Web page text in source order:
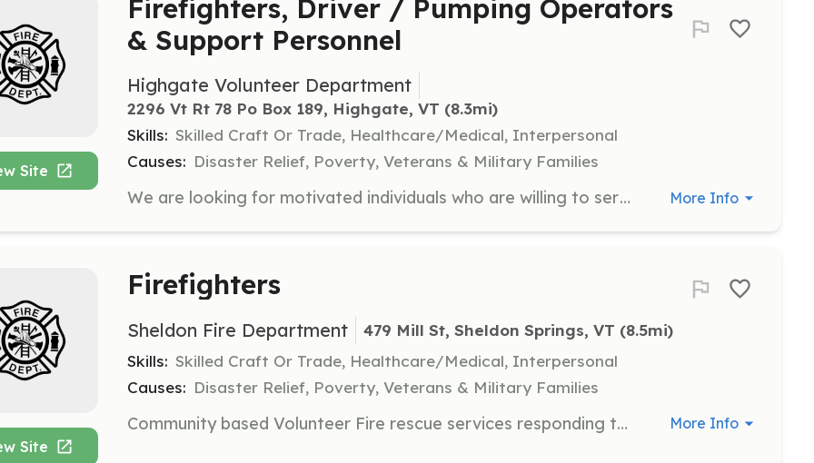
Site
Firefighters, Driver / Pumping Operators
& Support Personnel
Highgate Volunteer Department
2296 Vt Rt 78 Po Box 189, Highgate, VT (8.3mi)
Skills: Skilled Craft Or Trade, Healthcare/Medical, Interpersonal
Causes: Disaster Relief, Poverty, Veterans & Military Families
We are looking for motivated individuals who are willing to serve our community. Whether you are interested in becoming a volunteer firefighter, a fire appartus driver / pump operator, or helping with our community events in a non emergency support role, we encourage you to stop by our fire dept Mondays at 7pm or drop us a line for more information. | Requirements: Highgate resideincy preferred. 18 years of age or older, valid driver's license, reliable transportation. See application on town website for full requirements and other details. | Categories: Department Support, Firefighter More Info
Site
Firefighters
Sheldon Fire Department 479 Mill St, Sheldon Springs, VT (8.5mi)
Skills: Skilled Craft Or Trade, Healthcare/Medical, Interpersonal
Causes: Disaster Relief, Poverty, Veterans & Military Families
Community based Volunteer Fire rescue services responding to 120 fire and 260 EMS requests for assistance annually. High energy practical local free OJ training. Come be apart of the few neighbors helping neighbors. | Requirements: Sheldon resident who are trustworthy, energized team players. Background checks and probation periods for all potential employees. | Categories: Firefighter, EMT More Info